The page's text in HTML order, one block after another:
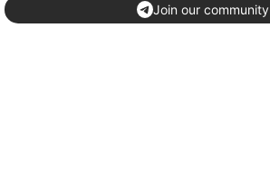
Join our community